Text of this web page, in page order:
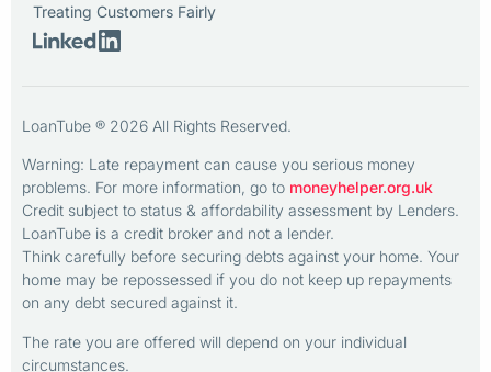
Treating Customers Fairly
LoanTube ® 2026 All Rights Reserved.
Warning: Late repayment can cause you serious money
problems. For more information, go to moneyhelper.org.uk
Credit subject to status & affordability assessment by Lenders.
LoanTube is a credit broker and not a lender.
Think carefully before securing debts against your home. Your
home may be repossessed if you do not keep up repayments
on any debt secured against it.
The rate you are offered will depend on your individual
circumstances.